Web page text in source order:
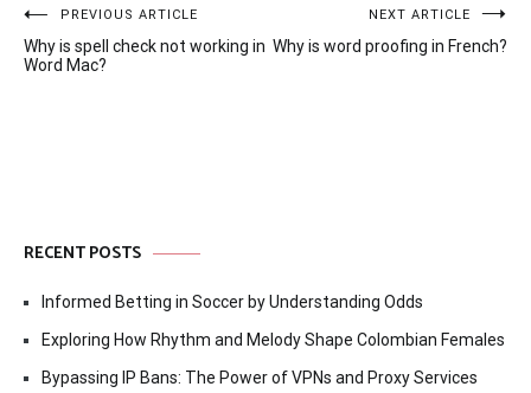
Post
navigation
PREVIOUS ARTICLE
Why is spell check not working in
Word Mac?
NEXT ARTICLE
Why is word proofing in French?
RECENT POSTS
Informed Betting in Soccer by Understanding Odds
Exploring How Rhythm and Melody Shape Colombian Females
Bypassing IP Bans: The Power of VPNs and Proxy Services